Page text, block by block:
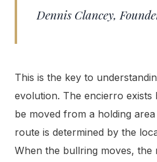
Dennis Clancey,
This is the key to
evolution. The encierro exists
be moved from a holding
route is determined by the
When the bullring moves, the